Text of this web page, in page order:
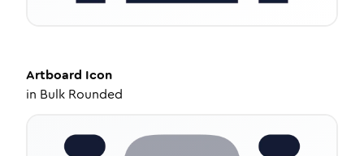
Artboard Icon
in Bulk Rounded